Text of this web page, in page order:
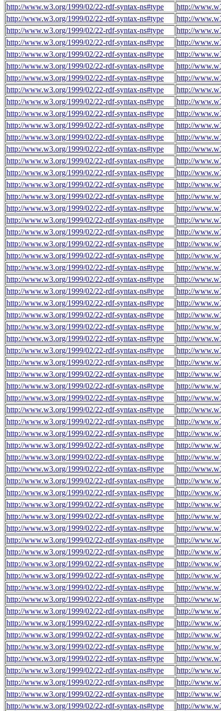
http://www.w3.org/1999/02/22-rdf-syntax-ns#type
http://
http://www.w3.org/1999/02/22-rdf-syntax-ns#type
http://
http://www.w3.org/1999/02/22-rdf-syntax-ns#type
http://
http://www.w3.org/1999/02/22-rdf-syntax-ns#type
http://
http://www.w3.org/1999/02/22-rdf-syntax-ns#type
http://
http://www.w3.org/1999/02/22-rdf-syntax-ns#type
http://
http://www.w3.org/1999/02/22-rdf-syntax-ns#type
http://
http://www.w3.org/1999/02/22-rdf-syntax-ns#type
http://
http://www.w3.org/1999/02/22-rdf-syntax-ns#type
http://
http://www.w3.org/1999/02/22-rdf-syntax-ns#type
http://
http://www.w3.org/1999/02/22-rdf-syntax-ns#type
http://
http://www.w3.org/1999/02/22-rdf-syntax-ns#type
http://
http://www.w3.org/1999/02/22-rdf-syntax-ns#type
http://
http://www.w3.org/1999/02/22-rdf-syntax-ns#type
http://
http://www.w3.org/1999/02/22-rdf-syntax-ns#type
http://
http://www.w3.org/1999/02/22-rdf-syntax-ns#type
http://
http://www.w3.org/1999/02/22-rdf-syntax-ns#type
http://
http://www.w3.org/1999/02/22-rdf-syntax-ns#type
http://
http://www.w3.org/1999/02/22-rdf-syntax-ns#type
http://
http://www.w3.org/1999/02/22-rdf-syntax-ns#type
http://
http://www.w3.org/1999/02/22-rdf-syntax-ns#type
http://
http://www.w3.org/1999/02/22-rdf-syntax-ns#type
http://
http://www.w3.org/1999/02/22-rdf-syntax-ns#type
http://
http://www.w3.org/1999/02/22-rdf-syntax-ns#type
http://
http://www.w3.org/1999/02/22-rdf-syntax-ns#type
http://
http://www.w3.org/1999/02/22-rdf-syntax-ns#type
http://
http://www.w3.org/1999/02/22-rdf-syntax-ns#type
http://
http://www.w3.org/1999/02/22-rdf-syntax-ns#type
http://
http://www.w3.org/1999/02/22-rdf-syntax-ns#type
http://
http://www.w3.org/1999/02/22-rdf-syntax-ns#type
http://
http://www.w3.org/1999/02/22-rdf-syntax-ns#type
http://
http://www.w3.org/1999/02/22-rdf-syntax-ns#type
http://
http://www.w3.org/1999/02/22-rdf-syntax-ns#type
http://
http://www.w3.org/1999/02/22-rdf-syntax-ns#type
http://
http://www.w3.org/1999/02/22-rdf-syntax-ns#type
http://
http://www.w3.org/1999/02/22-rdf-syntax-ns#type
http://
http://www.w3.org/1999/02/22-rdf-syntax-ns#type
http://
http://www.w3.org/1999/02/22-rdf-syntax-ns#type
http://
http://www.w3.org/1999/02/22-rdf-syntax-ns#type
http://
http://www.w3.org/1999/02/22-rdf-syntax-ns#type
http://
http://www.w3.org/1999/02/22-rdf-syntax-ns#type
http://
http://www.w3.org/1999/02/22-rdf-syntax-ns#type
http://
http://www.w3.org/1999/02/22-rdf-syntax-ns#type
http://
http://www.w3.org/1999/02/22-rdf-syntax-ns#type
http://
http://www.w3.org/1999/02/22-rdf-syntax-ns#type
http://
http://www.w3.org/1999/02/22-rdf-syntax-ns#type
http://
http://www.w3.org/1999/02/22-rdf-syntax-ns#type
http://
http://www.w3.org/1999/02/22-rdf-syntax-ns#type
http://
http://www.w3.org/1999/02/22-rdf-syntax-ns#type
http://
http://www.w3.org/1999/02/22-rdf-syntax-ns#type
http://
http://www.w3.org/1999/02/22-rdf-syntax-ns#type
http://
http://www.w3.org/1999/02/22-rdf-syntax-ns#type
http://
http://www.w3.org/1999/02/22-rdf-syntax-ns#type
http://
http://www.w3.org/1999/02/22-rdf-syntax-ns#type
http://
http://www.w3.org/1999/02/22-rdf-syntax-ns#type
http://
http://www.w3.org/1999/02/22-rdf-syntax-ns#type
http://
http://www.w3.org/1999/02/22-rdf-syntax-ns#type
http://
http://www.w3.org/1999/02/22-rdf-syntax-ns#type
http://
http://www.w3.org/1999/02/22-rdf-syntax-ns#type
http://
http://www.w3.org/1999/02/22-rdf-syntax-ns#type
http://